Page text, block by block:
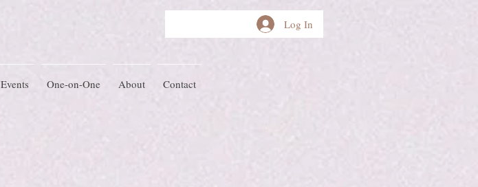
Log In
Events One-on-One About Contact